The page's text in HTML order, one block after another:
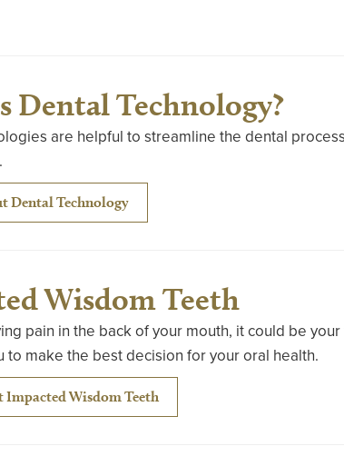
Dental Technology?
are helpful to streamline the dental
Dental Technology
Wisdom Teeth
pain in the back of your mouth, it could be
to make the best decision for your oral health.
Impacted Wisdom Teeth